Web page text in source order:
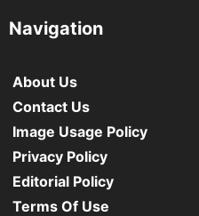
Navigation
About Us
Contact Us
Image Usage Policy
Privacy Policy
Editorial Policy
Terms Of Use